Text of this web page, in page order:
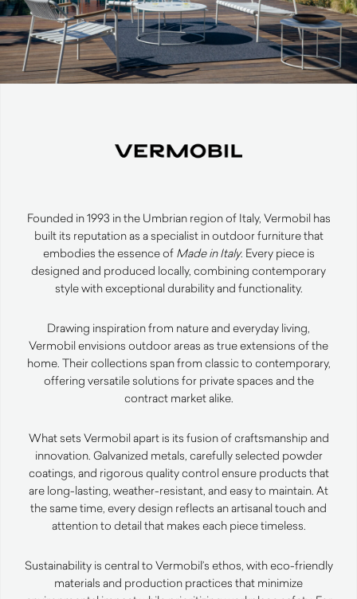
Founded in 1993 in the Umbrian region of Italy, Vermobil has
built its reputation as a specialist in outdoor furniture that
embodies the essence of Made in Italy. Every piece is
designed and produced locally, combining contemporary
style with exceptional durability and functionality.
Drawing inspiration from nature and everyday living,
Vermobil envisions outdoor areas as true extensions of the
home. Their collections span from classic to contemporary,
offering versatile solutions for private spaces and the
contract market alike.
What sets Vermobil apart is its fusion of craftsmanship and
innovation. Galvanized metals, carefully selected powder
coatings, and rigorous quality control ensure products that
are long-lasting, weather-resistant, and easy to maintain. At
the same time, every design reflects an artisanal touch and
attention to detail that makes each piece timeless.
Sustainability is central to Vermobil’s ethos, with eco-friendly
materials and production practices that minimize